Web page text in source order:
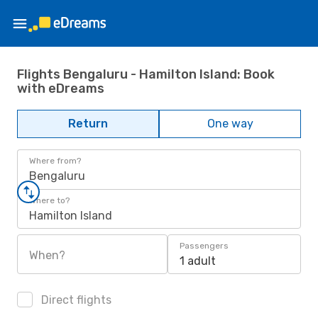
Flights Bengaluru - Hamilton Island: Book
with eDreams
Return One way
Where from?
Bengaluru
Where to?
Hamilton Island
When?
Passengers
1 adult
Direct flights